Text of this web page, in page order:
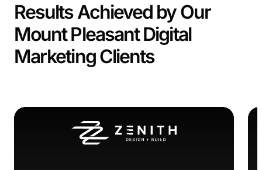
Results Achieved by Our
Mount Pleasant Digital
Marketing Clients